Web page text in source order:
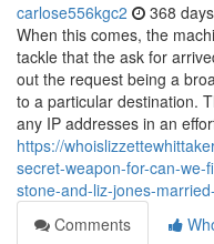
carlose556kgc2 368
When this comes, the
tackle that the ask for
out the request being a
to a particular destination.
any IP addresses in an
https://
secret-weapon-for-can-
stone-and-liz-jones-
Comments